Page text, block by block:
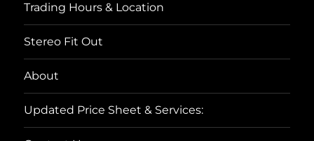
Trading Hours & Location
Stereo Fit Out
About
Updated Price Sheet & Services: